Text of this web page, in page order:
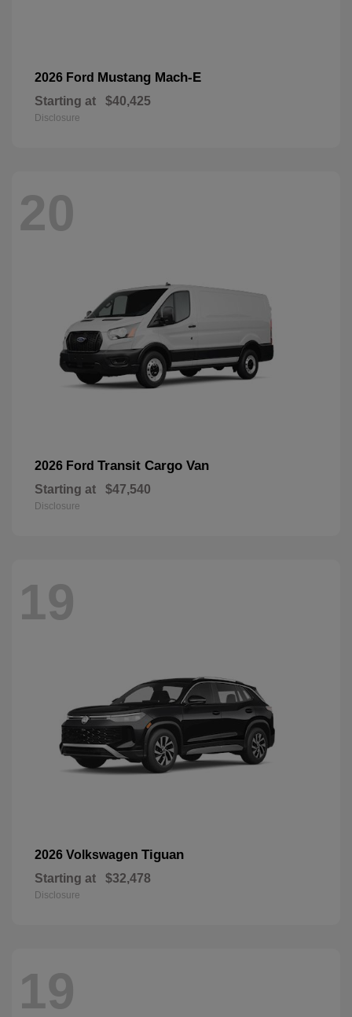
2026 Ford Mustang Mach-E
Starting at $40,425
Disclosure
20
2026 Ford Transit Cargo Van
Starting at $47,540
Disclosure
19
2026 Volkswagen Tiguan
Starting at $32,478
Disclosure
19